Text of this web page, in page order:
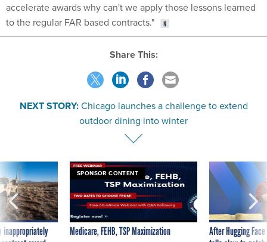
accelerate awards why can't we apply those lessons learned
to the regular FAR based contracts."
Share This:
NEXT STORY: Chicago launches a challenge to extend
outdoor dining into winter
inappropriately
SPONSOR CONTENT
Medicare, FEHB, TSP Maximization
After Hugging